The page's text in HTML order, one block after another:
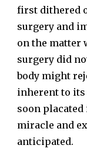
first dithered
surgery and
on the matter
surgery did
body might
inherent to its
soon
miracle and
anticipated.